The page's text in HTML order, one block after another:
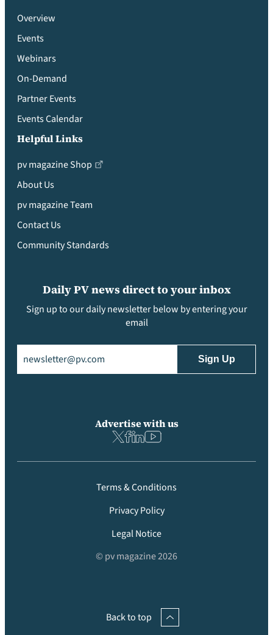
Overview
Events
Webinars
On-Demand
Partner Events
Events Calendar
Helpful Links
pv magazine Shop
About Us
pv magazine Team
Contact Us
Community Standards
Daily PV news direct to your inbox
Sign up to our daily newsletter below by entering your
email
Advertise with us
Terms & Conditions
Privacy Policy
Legal Notice
© pv magazine 2026
Back to top